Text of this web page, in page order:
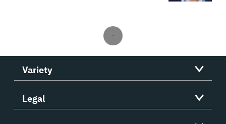
Variety
Legal